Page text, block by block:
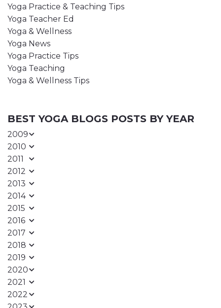
Yoga Practice & Teaching Tips
Yoga Teacher Ed
Yoga & Wellness
Yoga News
Yoga Practice Tips
Yoga Teaching
Yoga & Wellness Tips
BEST YOGA BLOGS POSTS BY YEAR
2009
2010
2011
2012
2013
2014
2015
2016
2017
2018
2019
2020
2021
2022